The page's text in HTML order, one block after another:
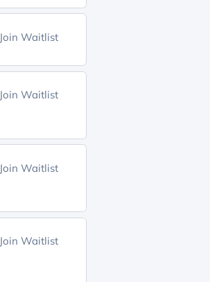
Join Waitlist
Join Waitlist
Join Waitlist
Join Waitlist